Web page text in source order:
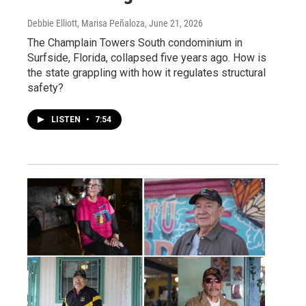
Debbie Elliott, Marisa Peñaloza, June 21, 2026
The Champlain Towers South condominium in
Surfside, Florida, collapsed five years ago. How is
the state grappling with how it regulates structural
safety?
LISTEN • 7:54